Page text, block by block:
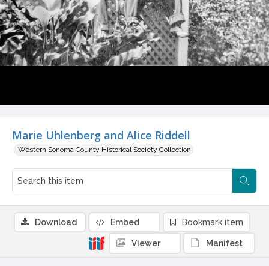
Marie Uhlenberg and Alice Riddell
Western Sonoma County Historical Society Collection
Download Embed Bookmark item
Viewer Manifest